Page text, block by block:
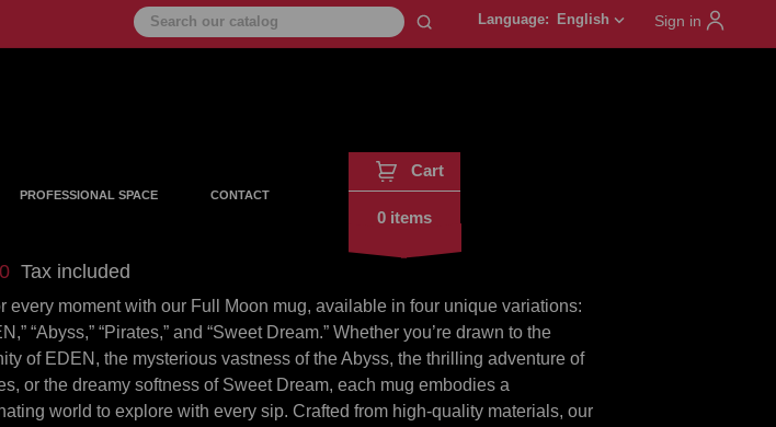
Language: English keyboard_arrow_down Sign in
PROFESSIONAL SPACE CONTACT
Cart
0 items
Tax included
every moment with our Full Moon mug, available in four unique variations:
“Abyss,” “Pirates,” and “Sweet Dream.” Whether you’re drawn to the
of EDEN, the mysterious vastness of the Abyss, the thrilling adventure of
or the dreamy softness of Sweet Dream, each mug embodies a
world to explore with every sip. Crafted from high-quality materials, our